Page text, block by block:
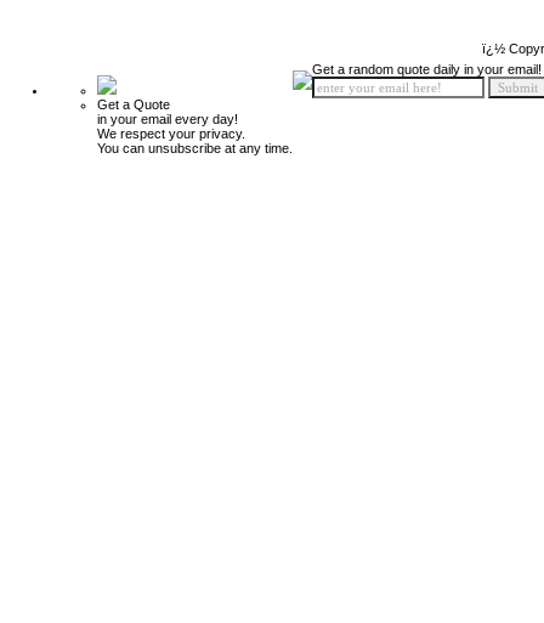
ï¿½
Get a Quote
in your email every day!
We respect your privacy.
You can unsubscribe at any time.
Get a random quote daily in your email!